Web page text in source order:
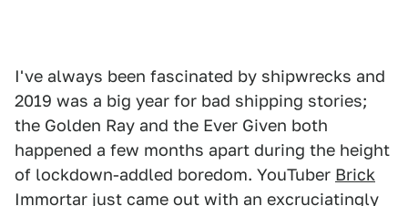
I've always been fascinated by shipwrecks and
2019 was a big year for bad shipping stories;
the Golden Ray and the Ever Given both
happened a few months apart during the height
of lockdown-addled boredom. YouTuber Brick
Immortar just came out with an excruciatingly